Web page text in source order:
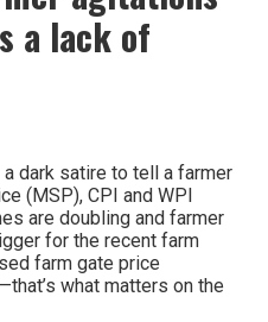
a lack of
a dark satire to tell a farmer
(MSP), CPI and WPI
are doubling and farmer
for the recent farm
farm gate price
what matters on the